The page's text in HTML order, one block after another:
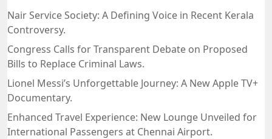
Nair Service Society: A Defining Voice in Recent Kerala
Controversy.
Congress Calls for Transparent Debate on Proposed
Bills to Replace Criminal Laws.
Lionel Messi’s Unforgettable Journey: A New Apple TV+
Documentary.
Enhanced Travel Experience: New Lounge Unveiled for
International Passengers at Chennai Airport.